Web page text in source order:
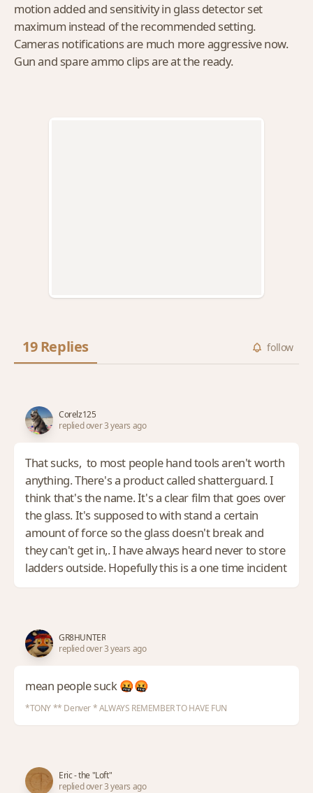
motion added and sensitivity in glass detector set
maximum instead of the recommended setting.
Cameras notifications are much more aggressive now.
Gun and spare ammo clips are at the ready.
19 Replies follow
Corelz125
replied over 3 years ago
That sucks, to most people hand tools aren't worth
anything. There's a product called shatterguard. I
think that's the name. It's a clear film that goes over
the glass. It's supposed to with stand a certain
amount of force so the glass doesn't break and
they can't get in,. I have always heard never to store
ladders outside. Hopefully this is a one time incident
GR8HUNTER
replied over 3 years ago
mean people suck 🤬🤬
*TONY ** Denver * ALWAYS REMEMBER TO HAVE FUN
Eric - the "Loft"
replied over 3 years ago